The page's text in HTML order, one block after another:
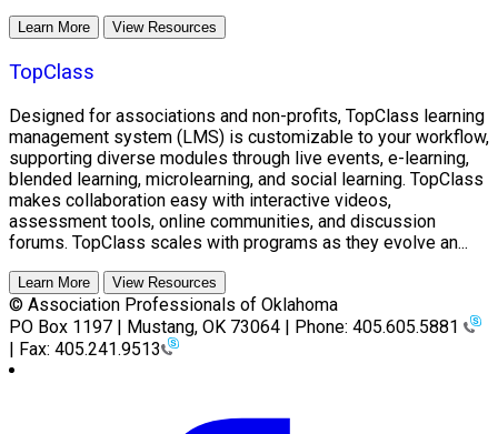
Learn More View Resources
TopClass
Designed for associations and non-profits, TopClass learning
management system (LMS) is customizable to your workflow,
supporting diverse modules through live events, e-learning,
blended learning, microlearning, and social learning. TopClass
makes collaboration easy with interactive videos,
assessment tools, online communities, and discussion
forums. TopClass scales with programs as they evolve an...
Learn More View Resources
© Association Professionals of Oklahoma
PO Box 1197 | Mustang, OK 73064 | Phone: 405.605.5881
| Fax: 405.241.9513